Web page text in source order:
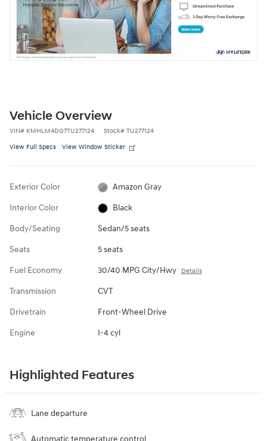
Vehicle Overview
VIN# KMHLM4DG7TU277124 Stock# TU277124
View Full Specs View Window Sticker
Exterior Color Amazon Gray
Interior Color Black
Body/Seating Sedan/5 seats
Seats 5 seats
Fuel Economy 30/40 MPG City/Hwy Details
Transmission CVT
Drivetrain Front-Wheel Drive
Engine I-4 cyl
Highlighted Features
Lane departure
Automatic temperature control